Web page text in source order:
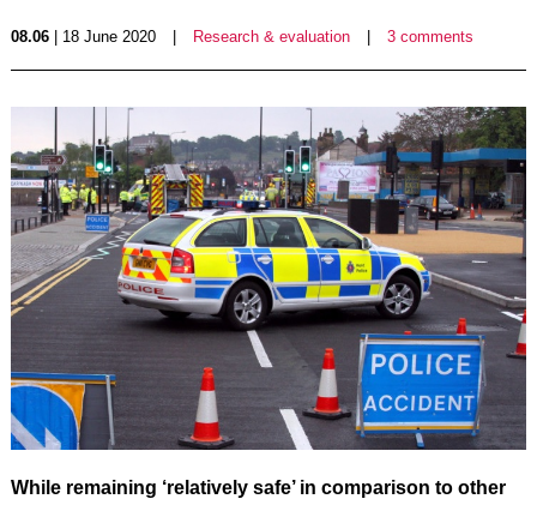
08.06| 18 June 2020 Research & evaluation 3 comments
While remaining ‘relatively safe’ in comparison to other